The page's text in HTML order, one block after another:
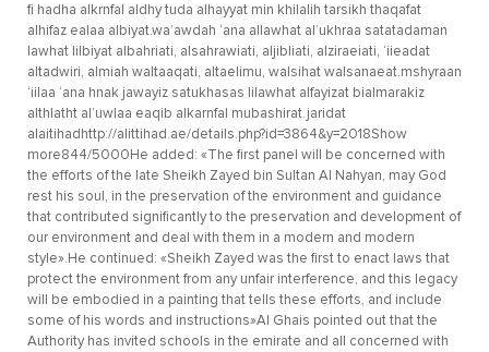
fi hadha alkrnfal aldhy tuda alhayyat min khilalih tarsikh thaqafat
alhifaz ealaa albiyat.wa’awdah ‘ana allawhat al’ukhraa satatadaman
lawhat lilbiyat albahriati, alsahrawiati, aljibliati, alziraeiati, ‘iieadat
altadwiri, almiah waltaaqati, altaelimu, walsihat walsanaeat.mshyraan
‘iilaa ‘ana hnak jawayiz satukhasas lilawhat alfayizat bialmarakiz
althlatht al’uwlaa eaqib alkarnfal mubashirat.jaridat
alaitihadhttp://alittihad.ae/details.php?id=3864&y=2018Show
more844/5000He added: «The first panel will be concerned with
the efforts of the late Sheikh Zayed bin Sultan Al Nahyan, may God
rest his soul, in the preservation of the environment and guidance
that contributed significantly to the preservation and development of
our environment and deal with them in a modern and modern
style».He continued: «Sheikh Zayed was the first to enact laws that
protect the environment from any unfair interference, and this legacy
will be embodied in a painting that tells these efforts, and include
some of his words and instructions»Al Ghais pointed out that the
Authority has invited schools in the emirate and all concerned with